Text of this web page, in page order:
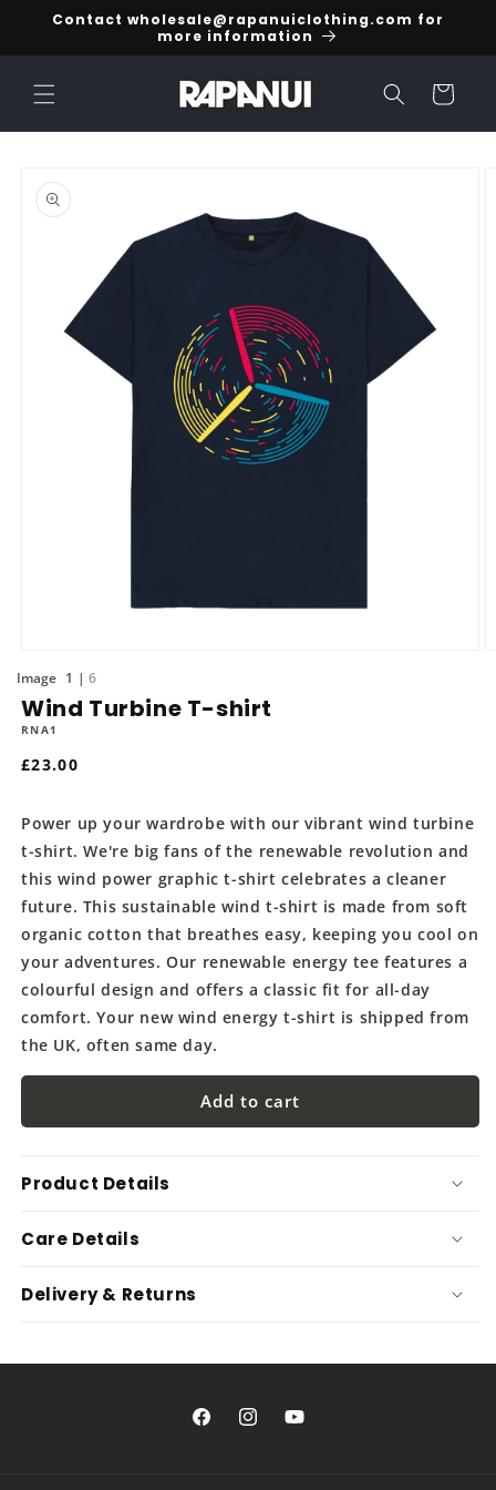
Skip to
Contact wholesale@rapanuiclothing.com for
more information
Cart
product
information
media
in
modal
1 of6
Wind Turbine T-shirt
RNA1
Regular
£23.00
Power up your wardrobe with our vibrant wind turbine
t-shirt. We're big fans of the renewable revolution and
this wind power graphic t-shirt celebrates a cleaner
future. This sustainable wind t-shirt is made from soft
organic cotton that breathes easy, keeping you cool on
your adventures. Our renewable energy tee features a
colourful design and offers a classic fit for all-day
comfort. Your new wind energy t-shirt is shipped from
the UK, often same day.
Add to cart
Product Details
Care Details
Delivery & Returns
FacebookInstagramYouTube